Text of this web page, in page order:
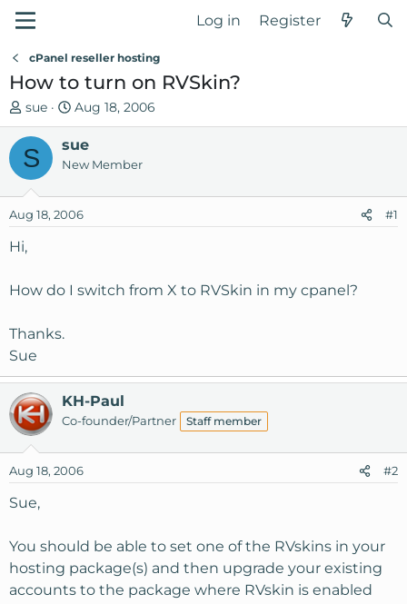
Log in Register
cPanel reseller hosting
How to turn on RVSkin?
T
h
e
a
s
a
t
r
sue
S
t
a
r
d
a
Aug 18, 2006
S sue
New Member
Aug 18, 2006 #1
Hi,
How do I switch from X to RVSkin in my cpanel?
Thanks.
Sue
KH-Paul
Co-founder/Partner Staff member
Aug 18, 2006 #2
Sue,
You should be able to set one of the RVskins in your
hosting package(s) and then upgrade your existing
accounts to the package where RVskin is enabled